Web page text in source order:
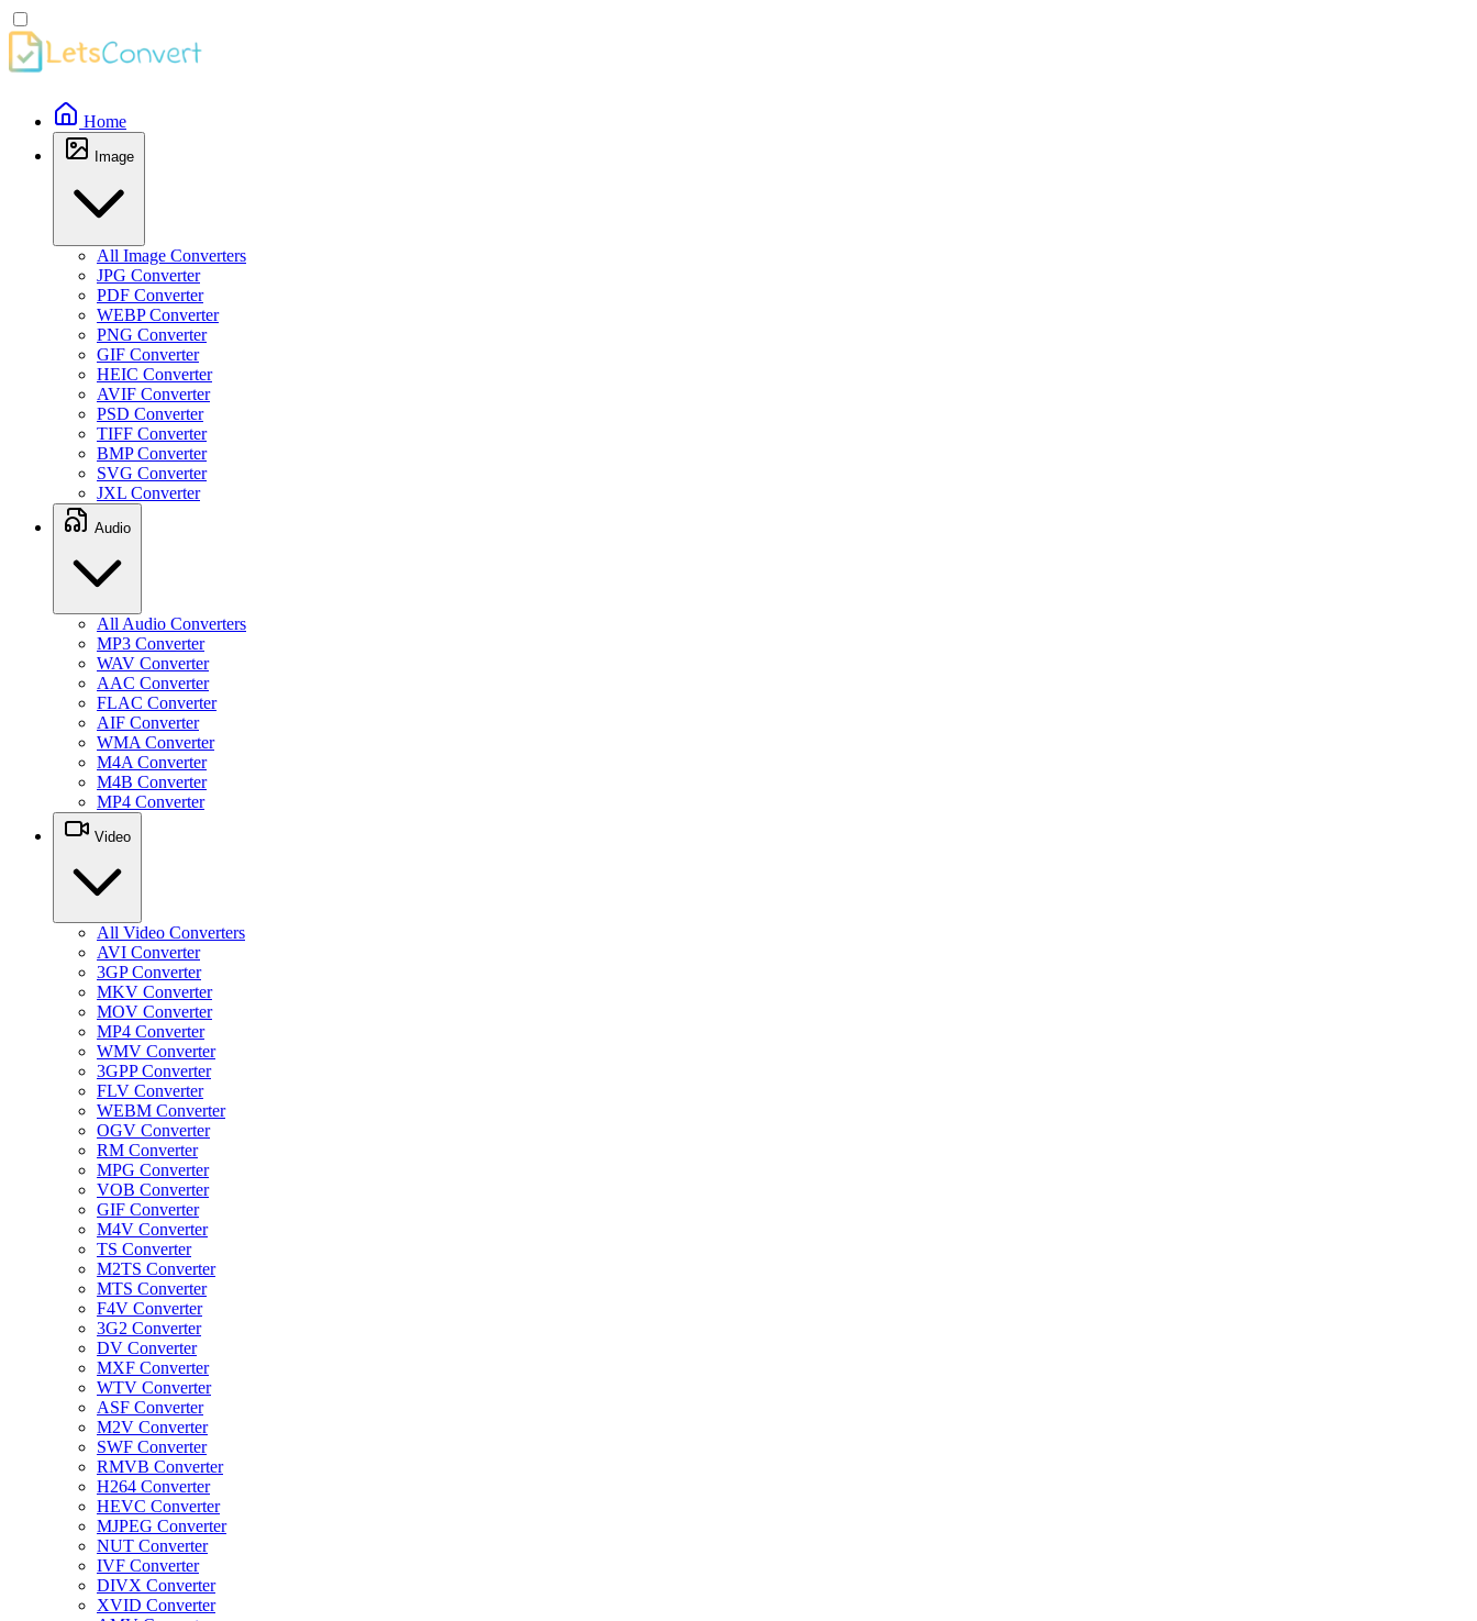
Home
Image
All Image Converters
JPG Converter
PDF Converter
WEBP Converter
PNG Converter
GIF Converter
HEIC Converter
AVIF Converter
PSD Converter
TIFF Converter
BMP Converter
SVG Converter
JXL Converter
Audio
All Audio Converters
MP3 Converter
WAV Converter
AAC Converter
FLAC Converter
AIF Converter
WMA Converter
M4A Converter
M4B Converter
MP4 Converter
Video
All Video Converters
AVI Converter
3GP Converter
MKV Converter
MOV Converter
MP4 Converter
WMV Converter
3GPP Converter
FLV Converter
WEBM Converter
OGV Converter
RM Converter
MPG Converter
VOB Converter
GIF Converter
M4V Converter
TS Converter
M2TS Converter
MTS Converter
F4V Converter
3G2 Converter
DV Converter
MXF Converter
WTV Converter
ASF Converter
M2V Converter
SWF Converter
RMVB Converter
H264 Converter
HEVC Converter
MJPEG Converter
NUT Converter
IVF Converter
DIVX Converter
XVID Converter